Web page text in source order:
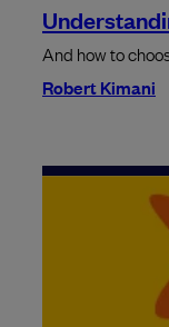
And how to
Robert Kimani